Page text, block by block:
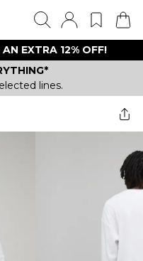
EXTRA 12% OFF!
lines.